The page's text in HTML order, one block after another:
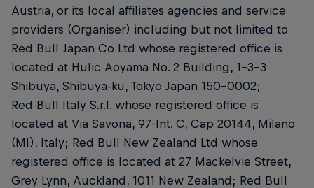
Austria, or its local affiliates agencies and service
providers (Organiser) including but not limited to
Red Bull Japan Co Ltd whose registered office is
located at Hulic Aoyama No. 2 Building, 1-3-3
Shibuya, Shibuya-ku, Tokyo Japan 150-0002;
Red Bull Italy S.r.l. whose registered office is
located at Via Savona, 97-Int. C, Cap 20144, Milano
(MI), Italy; Red Bull New Zealand Ltd whose
registered office is located at 27 Mackelvie Street,
Grey Lynn, Auckland, 1011 New Zealand; Red Bull